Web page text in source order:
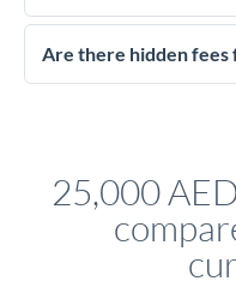
Yes. CurrencyTransfer
regulated payment
Are there hidden fees
25,000